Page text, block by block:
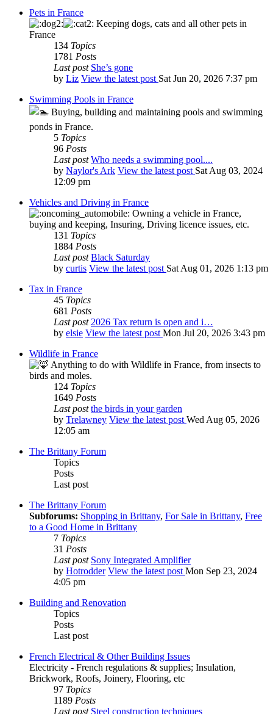
Pets in France
Keeping dogs, cats and all other pets in
France
134 Topics
1781 Posts
Last post She’s gone
by Liz View the latest post Sat Jun 20, 2026 7:37 pm
Swimming Pools in France
Buying, building and maintaining pools and swimming
ponds in France.
5 Topics
96 Posts
Last post Who needs a swimming pool....
by Naylor's Ark View the latest post Sat Aug 03, 2024
12:09 pm
Vehicles and Driving in France
Owning a vehicle in France,
buying and keeping, Insuring, Driving licence issues, etc.
131 Topics
1884 Posts
Last post Black Saturday
by curtis View the latest post Sat Aug 01, 2026 1:13 pm
Tax in France
45 Topics
681 Posts
Last post 2026 Tax return is open and i…
by elsie View the latest post Mon Jul 20, 2026 3:43 pm
Wildlife in France
Anything to do with Wildlife in France, from insects to
birds and moles.
124 Topics
1649 Posts
Last post the birds in your garden
by Trelawney View the latest post Wed Aug 05, 2026
12:05 am
The Brittany Forum
Topics
Posts
Last post
The Brittany Forum
Subforums: Shopping in Brittany, For Sale in Brittany, Free
to a Good Home in Brittany
7 Topics
31 Posts
Last post Sony Integrated Amplifier
by Hotrodder View the latest post Mon Sep 23, 2024
4:05 pm
Building and Renovation
Topics
Posts
Last post
French Electrical & Other Building Issues
Electricity - French regulations & supplies; Insulation,
Brickwork, Roofs, Joinery, Flooring, etc
97 Topics
1189 Posts
Last post Steel construction techniques